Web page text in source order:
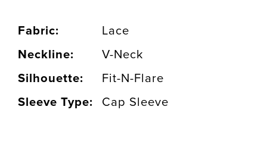
Fabric:
Lace
Neckline:
V-Neck
Silhouette:
Fit-N-Flare
Sleeve Type:
Cap Sleeve